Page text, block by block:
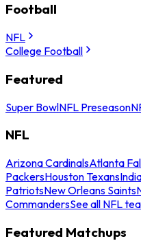
Football
NFL
College Football
Featured
Super BowlNFL Preseason
NFL
Arizona CardinalsAtlanta
PackersHouston Texans
PatriotsNew Orleans Saints
CommandersSee all NFL
Featured Matchups